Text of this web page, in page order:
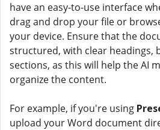
have an easy-to-use interface
drag and drop your file or
your device. Ensure that the
structured, with clear headings,
sections, as this will help the AI
organize the content.
For example, if you're using
upload your Word document